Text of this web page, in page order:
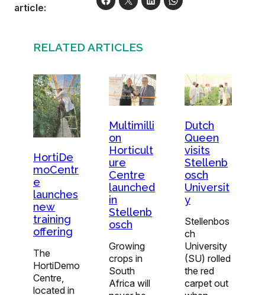
article:
RELATED ARTICLES
HortiDe
moCentr
e
launches
new
training
offering
The
HortiDemo
Centre,
located in
Multimilli
on
Horticult
ure
Centre
launched
in
Stellenb
osch
Growing
crops in
South
Africa will
Dutch
Queen
visits
Stellenb
osch
Universit
y
Stellenbos
ch
University
(SU) rolled
the red
carpet out